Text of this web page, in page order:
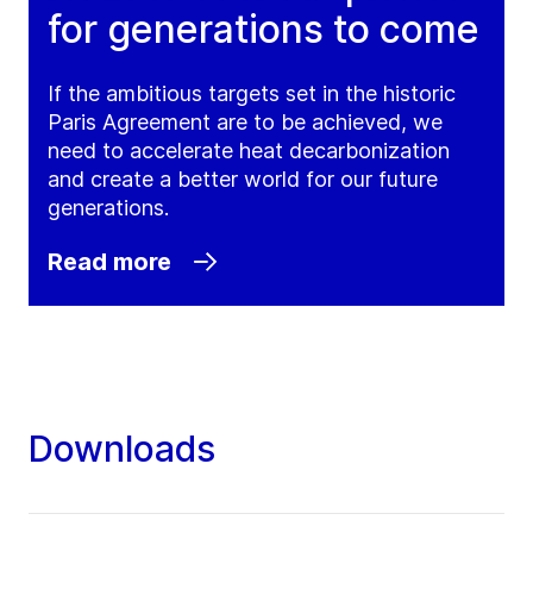
for generations to come
If the ambitious targets set in the historic
Paris Agreement are to be achieved, we
need to accelerate heat decarbonization
and create a better world for our future
generations.
Read more
Downloads